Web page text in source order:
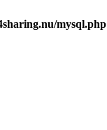
mysql.php